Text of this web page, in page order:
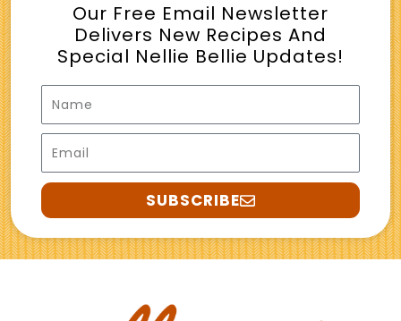
Our Free Email Newsletter
Delivers New Recipes And
Special Nellie Bellie Updates!
Name
Email
SUBSCRIBE